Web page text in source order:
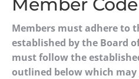
Member
Members must adhere to
established by the Board
must follow the
outlined below which may